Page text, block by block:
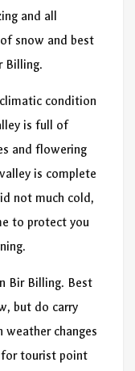
and all
snow and best
Billing.
condition
is full of
and flowering
is complete
not much cold,
to protect you
Bir Billing. Best
but do carry
changes
for tourist point